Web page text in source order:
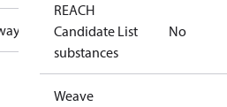
REACH
Candidate List
substances
No
Weave